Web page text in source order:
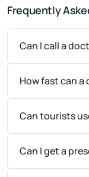
Frequently
Can I call a
How fast can a
Can tourists
Can I get a